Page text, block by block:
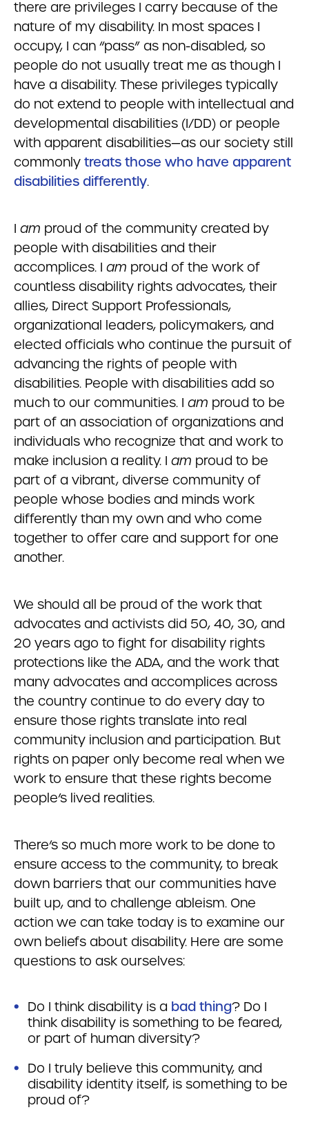
there are privileges I carry because of the
nature of my disability. In most spaces I
occupy, I can “pass” as non-disabled, so
people do not usually treat me as though I
have a disability. These privileges typically
do not extend to people with intellectual and
developmental disabilities (I/DD) or people
with apparent disabilities—as our society still
commonly treats those who have apparent
disabilities differently.
I am proud of the community created by
people with disabilities and their
accomplices. I am proud of the work of
countless disability rights advocates, their
allies, Direct Support Professionals,
organizational leaders, policymakers, and
elected officials who continue the pursuit of
advancing the rights of people with
disabilities. People with disabilities add so
much to our communities. I am proud to be
part of an association of organizations and
individuals who recognize that and work to
make inclusion a reality. I am proud to be
part of a vibrant, diverse community of
people whose bodies and minds work
differently than my own and who come
together to offer care and support for one
another.
We should all be proud of the work that
advocates and activists did 50, 40, 30, and
20 years ago to fight for disability rights
protections like the ADA, and the work that
many advocates and accomplices across
the country continue to do every day to
ensure those rights translate into real
community inclusion and participation. But
rights on paper only become real when we
work to ensure that these rights become
people’s lived realities.
There’s so much more work to be done to
ensure access to the community, to break
down barriers that our communities have
built up, and to challenge ableism. One
action we can take today is to examine our
own beliefs about disability. Here are some
questions to ask ourselves:
Do I think disability is a bad thing? Do I
think disability is something to be feared,
or part of human diversity?
Do I truly believe this community, and
disability identity itself, is something to be
proud of?